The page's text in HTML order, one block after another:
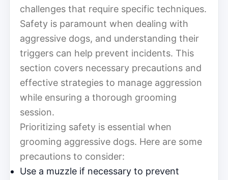
challenges that require specific techniques.
Safety is paramount when dealing with
aggressive dogs, and understanding their
triggers can help prevent incidents. This
section covers necessary precautions and
effective strategies to manage aggression
while ensuring a thorough grooming
session.
Prioritizing safety is essential when
grooming aggressive dogs. Here are some
precautions to consider:
Use a muzzle if necessary to prevent